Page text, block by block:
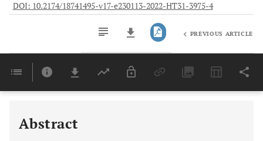
DOI: 10.2174/18741495-v17-e230113-2022-HT31-3975-4
Last 6 Months 11,803
PREVIOUS ARTICLE
Abstract